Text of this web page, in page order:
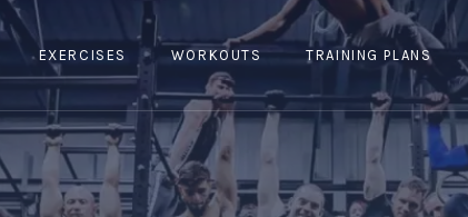
EXERCISES WORKOUTS TRAINING PLANS